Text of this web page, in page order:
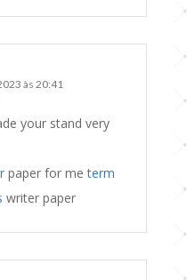
às 20:41
your stand very
paper for meterm
writer paper